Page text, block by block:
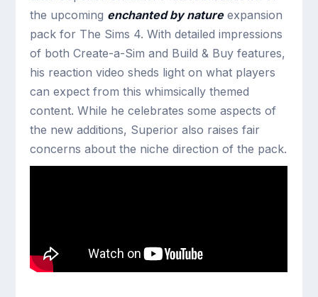
the upcoming enchanted by natureexpansion
pack for The Sims 4. With detailed impressions
of both Create-a-Sim and Build & Buy features,
his reaction video sheds light on what players
can expect from this whimsically themed
content. While he celebrates some aspects of
the new additions, Superior also raises fair
concerns about the niche direction of the pack.